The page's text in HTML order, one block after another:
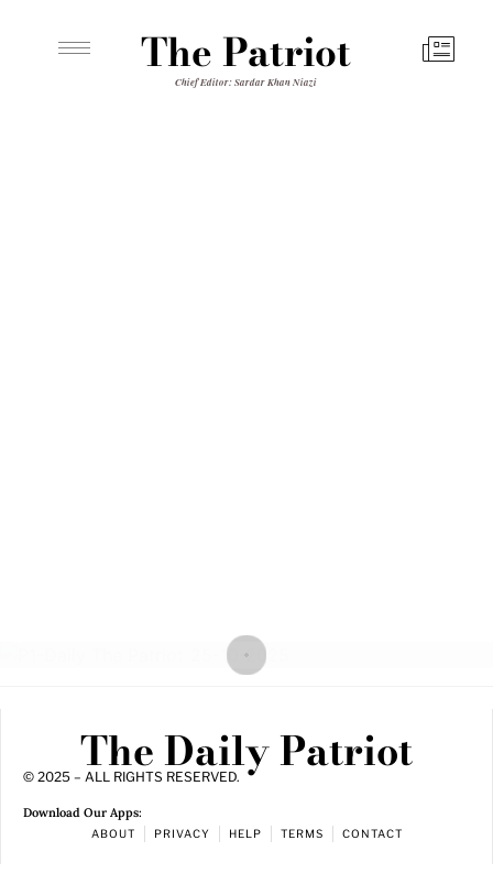
The Patriot
Chief Editor: Sardar Khan Niazi
The Daily Patriot
© 2025 – ALL RIGHTS RESERVED.
Download Our Apps:
ABOUT PRIVACY HELP TERMS CONTACT